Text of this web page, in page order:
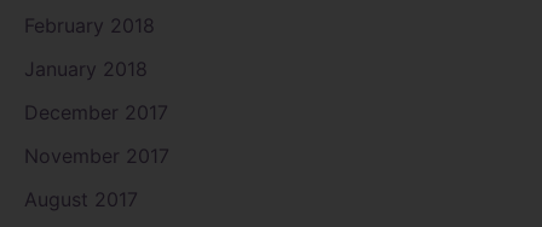
February 2018
January 2018
December 2017
November 2017
August 2017